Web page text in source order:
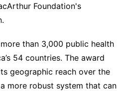
Foundation's
.
than 3,000 public health
54 countries. The award
geographic reach over the
more robust system that can